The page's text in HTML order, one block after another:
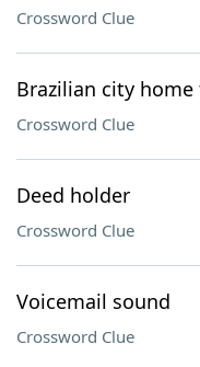
Crossword Clue
Brazilian city
Crossword Clue
Deed holder
Crossword Clue
Voicemail sound
Crossword Clue